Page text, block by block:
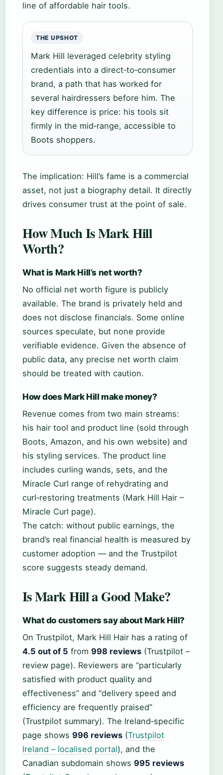
line of affordable hair tools.
THE UPSHOT
Mark Hill leveraged celebrity styling
credentials into a direct‑to‑consumer
brand, a path that has worked for
several hairdressers before him. The
key difference is price: his tools sit
firmly in the mid‑range, accessible to
Boots shoppers.
The implication: Hill’s fame is a commercial
asset, not just a biography detail. It directly
drives consumer trust at the point of sale.
How Much Is Mark Hill
Worth?
What is Mark Hill’s net worth?
No official net worth figure is publicly
available. The brand is privately held and
does not disclose financials. Some online
sources speculate, but none provide
verifiable evidence. Given the absence of
public data, any precise net worth claim
should be treated with caution.
How does Mark Hill make money?
Revenue comes from two main streams:
his hair tool and product line (sold through
Boots, Amazon, and his own website) and
his styling services. The product line
includes curling wands, sets, and the
Miracle Curl range of rehydrating and
curl‑restoring treatments (Mark Hill Hair –
Miracle Curl page).
The catch: without public earnings, the
brand’s real financial health is measured by
customer adoption — and the Trustpilot
score suggests steady demand.
Is Mark Hill a Good Make?
What do customers say about Mark Hill?
On Trustpilot, Mark Hill Hair has a rating of
4.5 out of 5 from 998 reviews (Trustpilot –
review page). Reviewers are “particularly
satisfied with product quality and
effectiveness” and “delivery speed and
efficiency are frequently praised”
(Trustpilot summary). The Ireland‑specific
page shows 996 reviews (Trustpilot
Ireland – localised portal), and the
Canadian subdomain shows 995 reviews